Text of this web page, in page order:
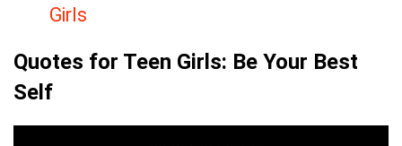
Girls
Quotes for Teen Girls: Be Your Best
Self